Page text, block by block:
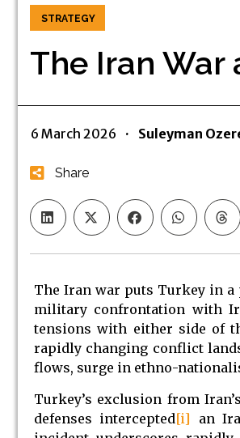
STRATEGY
The Iran War
6 March 2026 · Suleyman
Share
The Iran war puts Turkey in a
military confrontation with
tensions with either side of
rapidly changing conflict
flows, surge in ethno-
Turkey’s exclusion from
defenses intercepted[i] an